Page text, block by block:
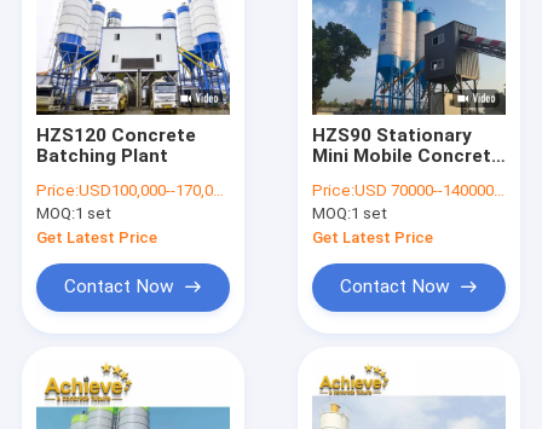
HZS120 Concrete
Batching Plant
Price:USD100,000--170,000 per set
MOQ:1 set
Get Latest Price
Contact Now
HZS90 Stationary
Mini Mobile Concrete
4m
Price:USD 70000--140000 per set
MOQ:1 set
Get Latest Price
Contact Now